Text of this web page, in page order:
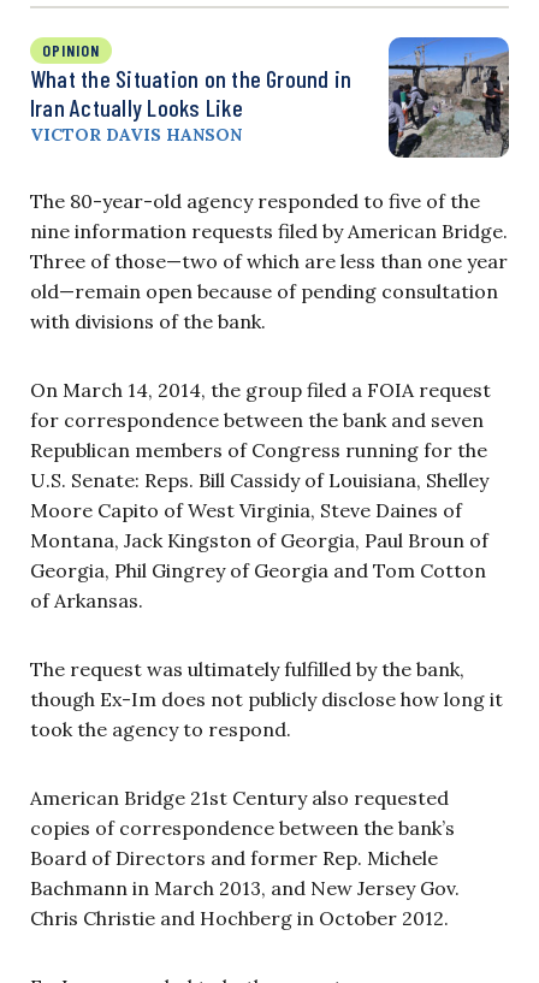
OPINION
What the Situation on the Ground in
Iran Actually Looks Like
VICTOR DAVIS HANSON
The 80-year-old agency responded to five of the
nine information requests filed by American Bridge.
Three of those—two of which are less than one year
old—remain open because of pending consultation
with divisions of the bank.
On March 14, 2014, the group filed a FOIA request
for correspondence between the bank and seven
Republican members of Congress running for the
U.S. Senate: Reps. Bill Cassidy of Louisiana, Shelley
Moore Capito of West Virginia, Steve Daines of
Montana, Jack Kingston of Georgia, Paul Broun of
Georgia, Phil Gingrey of Georgia and Tom Cotton
of Arkansas.
The request was ultimately fulfilled by the bank,
though Ex-Im does not publicly disclose how long it
took the agency to respond.
American Bridge 21st Century also requested
copies of correspondence between the bank’s
Board of Directors and former Rep. Michele
Bachmann in March 2013, and New Jersey Gov.
Chris Christie and Hochberg in October 2012.